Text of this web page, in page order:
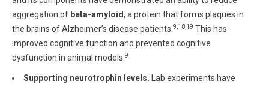
aggregation of beta-amyloid, a protein that forms plaques in
the brains of Alzheimer’s disease patients. 9,18,19 This has
improved cognitive function and prevented cognitive
dysfunction in animal models. 9
Supporting neurotrophin levels. Lab experiments have